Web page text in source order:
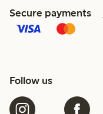
Secure payments
Follow us